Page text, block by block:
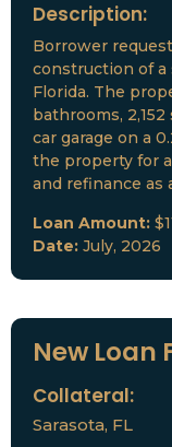
Description:
Borrower
construction of a
Florida. The
bathrooms,
car garage on a
the property for
and refinance as
Loan Amount:
Date: July, 2026
New Loan
Collateral:
Sarasota, FL